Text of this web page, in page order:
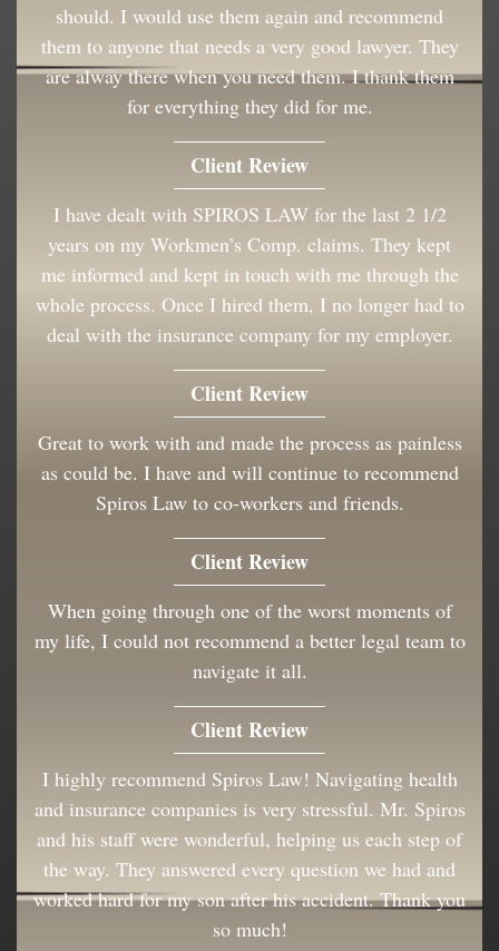
should. I would use them again and recommend
them to anyone that needs a very good lawyer. They
are alway there when you need them. I thank them
for everything they did for me.
Client Review
I have dealt with SPIROS LAW for the last 2 1/2
years on my Workmen’s Comp. claims. They kept
me informed and kept in touch with me through the
whole process. Once I hired them, I no longer had to
deal with the insurance company for my employer.
Client Review
Great to work with and made the process as painless
as could be. I have and will continue to recommend
Spiros Law to co-workers and friends.
Client Review
When going through one of the worst moments of
my life, I could not recommend a better legal team to
navigate it all.
Client Review
I highly recommend Spiros Law! Navigating health
and insurance companies is very stressful. Mr. Spiros
and his staff were wonderful, helping us each step of
the way. They answered every question we had and
worked hard for my son after his accident. Thank you
so much!